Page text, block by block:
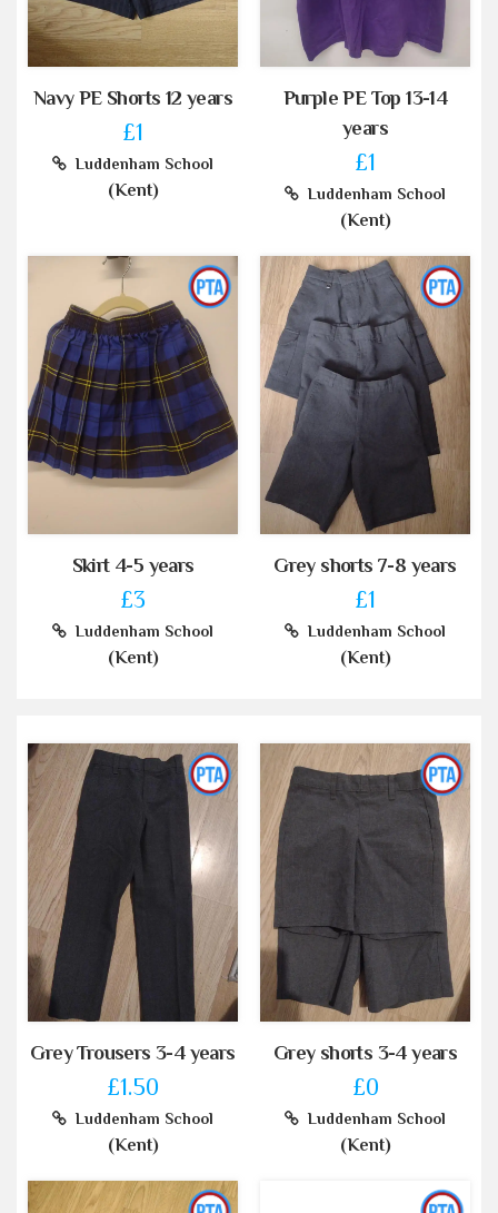
Navy PE Shorts 12 years
£1
Luddenham School
(Kent)
Purple PE Top 13-14
years
£1
Luddenham School
(Kent)
Skirt 4-5 years
£3
Luddenham School
(Kent)
Grey shorts 7-8 years
£1
Luddenham School
(Kent)
Grey Trousers 3-4 years
£1.50
Luddenham School
(Kent)
Grey shorts 3-4 years
£0
Luddenham School
(Kent)